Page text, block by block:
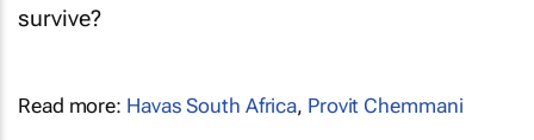
survive?
Read more: Havas South Africa, Provit Chemmani